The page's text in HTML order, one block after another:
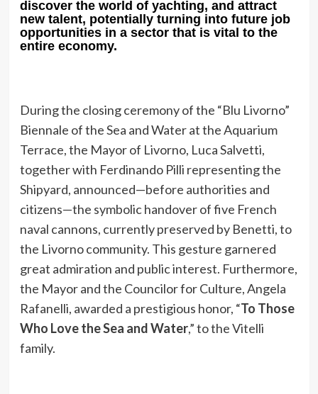
discover the world of yachting, and attract
new talent, potentially turning into future job
opportunities in a sector that is vital to the
entire economy.
During the closing ceremony of the “Blu Livorno”
Biennale of the Sea and Water at the Aquarium
Terrace, the Mayor of Livorno, Luca Salvetti,
together with Ferdinando Pilli representing the
Shipyard, announced—before authorities and
citizens—the symbolic handover of five French
naval cannons, currently preserved by Benetti, to
the Livorno community. This gesture garnered
great admiration and public interest. Furthermore,
the Mayor and the Councilor for Culture, Angela
Rafanelli, awarded a prestigious honor, “To Those
Who Love the Sea and Water,” to the Vitelli
family.